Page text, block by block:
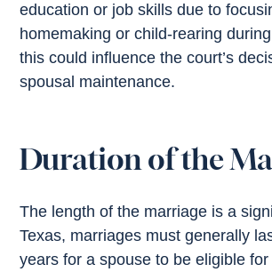
education or job skills due to
homemaking or child-rearing
this could influence the court’s
spousal maintenance.
Duration of the
The length of the marriage is a
Texas, marriages must generally
years for a spouse to be eligible